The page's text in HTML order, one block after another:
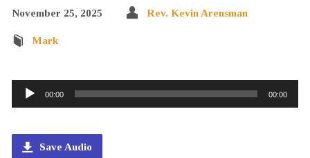
November 25, 2025 Rev. Kevin Arensman
Mark
Audio
Player
00:00 00:00
Save Audio